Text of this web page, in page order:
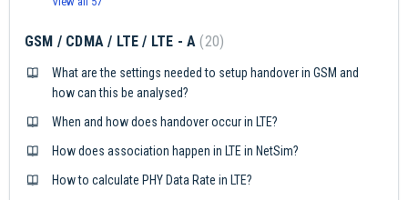
GSM / CDMA / LTE / LTE - A 20
What are the settings needed to setup handover in GSM and
how can this be analysed?
When and how does handover occur in LTE?
How does association happen in LTE in NetSim?
How to calculate PHY Data Rate in LTE?